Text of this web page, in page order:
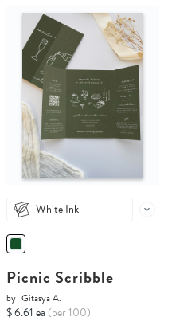
White Ink
Picnic Scribble
by Gitasya A.
$ 6.61 ea (per 100)